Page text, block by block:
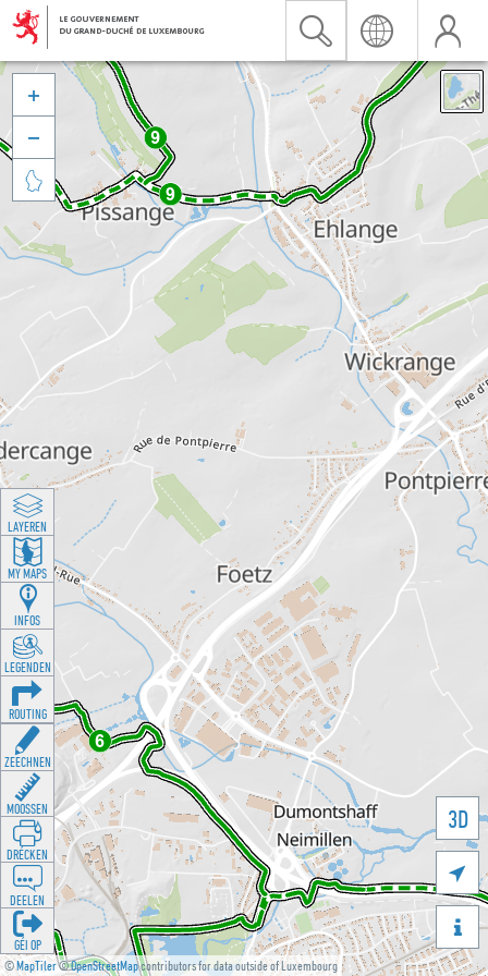
©MapTiler©OpenStreetMapcontributors for data outside of Luxembourg
3D





LAYEREN
MY MAPS
INFOS
LEGENDEN
ROUTING
ZEECHNEN
MOOSSEN
DRÉCKEN
DEELEN
GÉI OP